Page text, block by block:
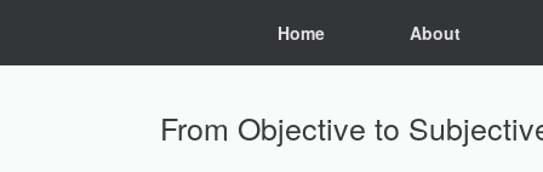
Home About
From Objective to